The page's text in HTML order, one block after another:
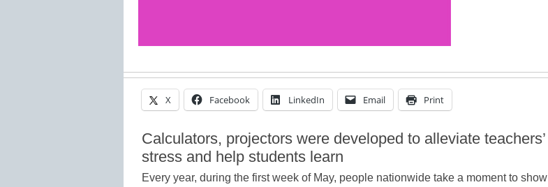
X Facebook LinkedIn Email Print
Calculators, projectors were developed to alleviate teachers’
stress and help students learn
Every year, during the first week of May, people nationwide take a moment to show